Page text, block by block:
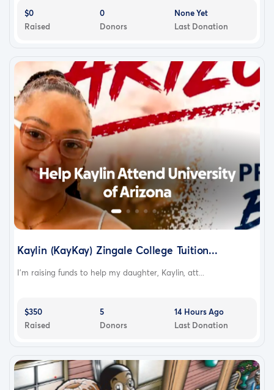
$0
Raised
0
Donors
None Yet
Last Donation
Kaylin (KayKay) Zingale College Tuition...
I'm raising funds to help my daughter, Kaylin, att...
$350
Raised
5
Donors
14 Hours Ago
Last Donation